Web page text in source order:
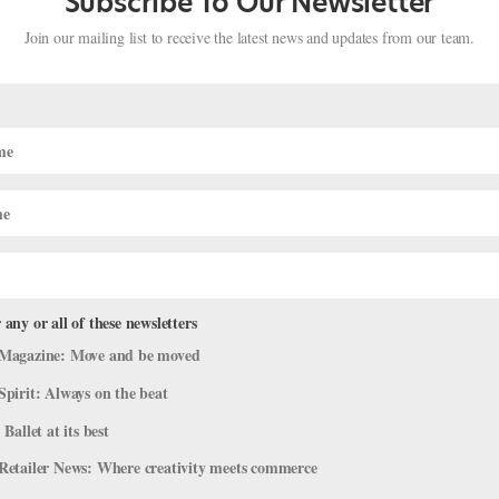
Ballet Creatures (Minus Swans
of performing…but they’re oh-so-fun to watch. You can’t help
one someday). Here’s a round-up of some of our favorite furry
Join our mailing list to receive the latest news and updates from our team.
or all of these newsletters
Move and be moved
Always on the beat
at its best
News: Where creativity meets commerce